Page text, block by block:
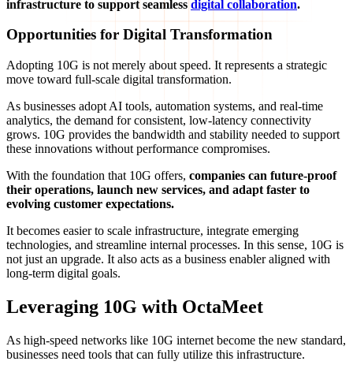
infrastructure to support seamless digital collaboration.
Opportunities for Digital Transformation
Adopting 10G is not merely about speed. It represents a strategic
move toward full-scale digital transformation.
As businesses adopt AI tools, automation systems, and real-time
analytics, the demand for consistent, low-latency connectivity
grows. 10G provides the bandwidth and stability needed to support
these innovations without performance compromises.
With the foundation that 10G offers, companies can future-proof
their operations, launch new services, and adapt faster to
evolving customer expectations.
It becomes easier to scale infrastructure, integrate emerging
technologies, and streamline internal processes. In this sense, 10G is
not just an upgrade. It also acts as a business enabler aligned with
long-term digital goals.
Leveraging 10G with OctaMeet
As high-speed networks like 10G internet become the new standard,
businesses need tools that can fully utilize this infrastructure.